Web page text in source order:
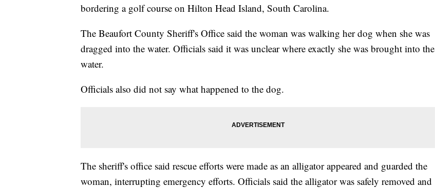
bordering a golf course on Hilton Head Island, South Carolina.
The Beaufort County Sheriff's Office said the woman was walking her dog when she was
dragged into the water. Officials said it was unclear where exactly she was brought into the
water.
Officials also did not say what happened to the dog.
The sheriff's office said rescue efforts were made as an alligator appeared and guarded the
woman, interrupting emergency efforts. Officials said the alligator was safely removed and